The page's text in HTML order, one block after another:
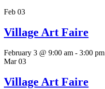
Feb 03
Village Art Faire
February 3 @ 9:00 am - 3:00 pm
Mar03
Village Art Faire